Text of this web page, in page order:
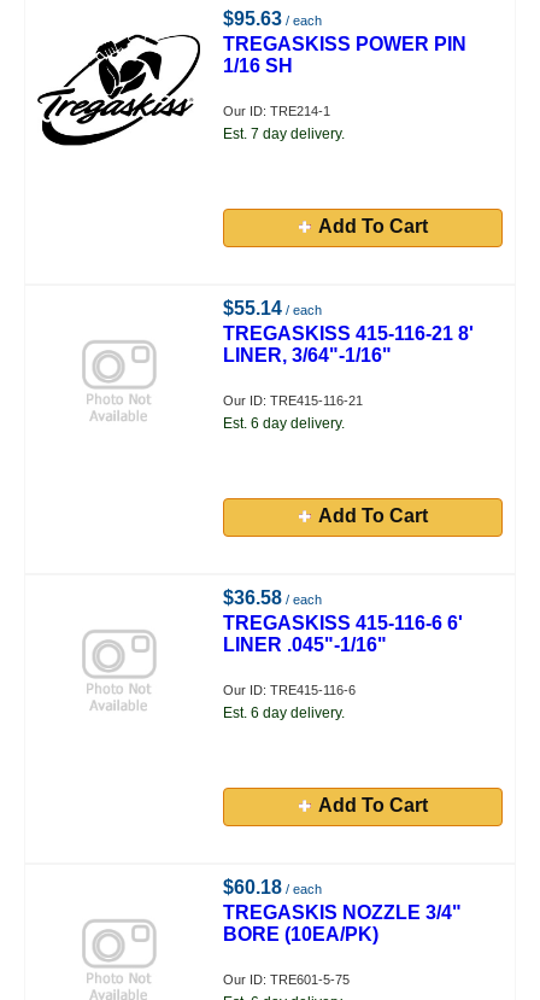
$95.63 / each
TREGASKISS POWER PIN
1/16 SH
Our ID: TRE214-1
Est. 7 day delivery.
Add To Cart
$55.14 / each
TREGASKISS 415-116-21 8'
LINER, 3/64"-1/16"
Our ID: TRE415-116-21
Est. 6 day delivery.
Add To Cart
$36.58 / each
TREGASKISS 415-116-6 6'
LINER .045"-1/16"
Our ID: TRE415-116-6
Est. 6 day delivery.
Add To Cart
$60.18 / each
TREGASKIS NOZZLE 3/4"
BORE (10EA/PK)
Our ID: TRE601-5-75